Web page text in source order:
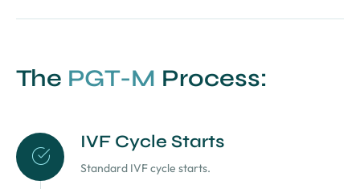
The PGT-M Process:
IVF Cycle Starts
Standard IVF cycle starts.